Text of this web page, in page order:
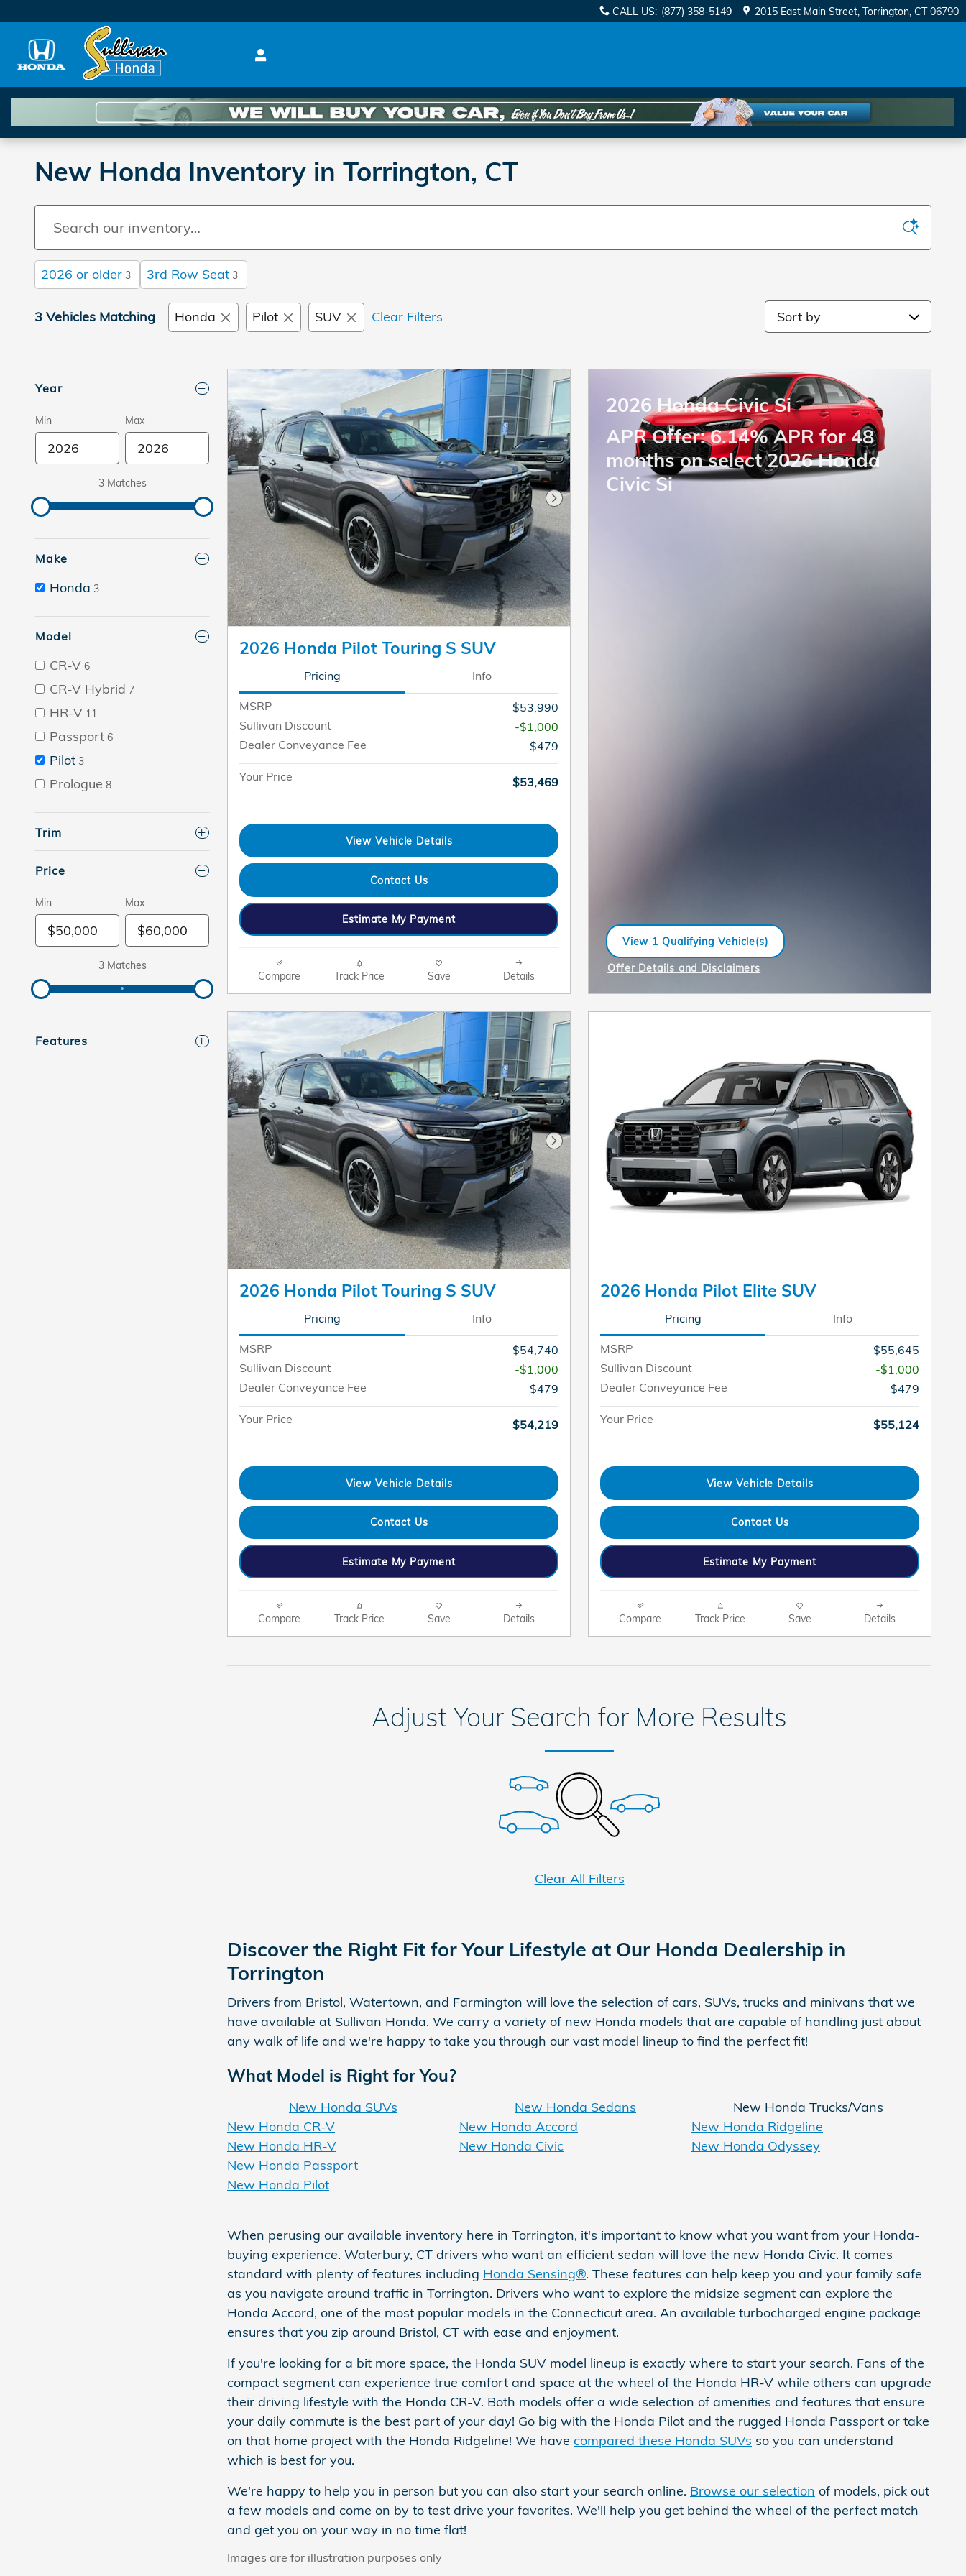
CALL US: (877) 358-5149 2015 East Main Street Torrington, CT 06790
New Honda Inventory in Torrington, CT
2026 or older 3 3rd Row Seat 3
3 Vehicles Matching Honda Pilot SUV Clear Filters Sort by
Year
Min Max
3 Matches
Make
Honda 3
Model
CR-V 6
CR-V Hybrid 7
HR-V 11
Passport 6
Pilot 3
Prologue 8
Trim
Price
Min Max
3 Matches
Features
Next Photo
2026 Honda Pilot Touring S SUV
Pricing Info
MSRP
$53,990
Sullivan Discount
-$1,000
Dealer Conveyance Fee
$479
Your Price $53,469
View Vehicle Details
Contact Us
Estimate My Payment
Compare Track Price Save Details
2026 Honda Civic Si
APR Offer: 6.14% APR for 48
months on select 2026 Honda
Civic Si
View 1 Qualifying Vehicle(s)
open in same tab
Offer Details and Disclaimers
Next Photo
2026 Honda Pilot Touring S SUV
Pricing Info
MSRP
$54,740
Sullivan Discount
-$1,000
Dealer Conveyance Fee
$479
Your Price $54,219
View Vehicle Details
Contact Us
Estimate My Payment
Compare Track Price Save Details
2026 Honda Pilot Elite SUV
Pricing Info
MSRP
$55,645
Sullivan Discount
-$1,000
Dealer Conveyance Fee
$479
Your Price $55,124
View Vehicle Details
Contact Us
Estimate My Payment
Compare Track Price Save Details
Adjust Your Search for More Results
Clear All Filters
Discover the Right Fit for Your Lifestyle at Our Honda Dealership in
Torrington
Drivers from Bristol, Watertown, and Farmington will love the selection of cars, SUVs, trucks and minivans that we
have available at Sullivan Honda. We carry a variety of new Honda models that are capable of handling just about
any walk of life and we're happy to take you through our vast model lineup to find the perfect fit!
What Model is Right for You?
New Honda SUVs New Honda Sedans
New Honda Trucks/Vans
New Honda CR-V
New Honda Accord
New Honda Ridgeline
New Honda HR-V
New Honda Civic
New Honda Odyssey
New Honda Passport
New Honda Pilot
When perusing our available inventory here in Torrington, it's important to know what you want from your Honda-
buying experience. Waterbury, CT drivers who want an efficient sedan will love the new Honda Civic. It comes
standard with plenty of features including Honda Sensing®. These features can help keep you and your family safe
as you navigate around traffic in Torrington. Drivers who want to explore the midsize segment can explore the
Honda Accord, one of the most popular models in the Connecticut area. An available turbocharged engine package
ensures that you zip around Bristol, CT with ease and enjoyment.
If you're looking for a bit more space, the Honda SUV model lineup is exactly where to start your search. Fans of the
compact segment can experience true comfort and space at the wheel of the Honda HR-V while others can upgrade
their driving lifestyle with the Honda CR-V. Both models offer a wide selection of amenities and features that ensure
your daily commute is the best part of your day! Go big with the Honda Pilot and the rugged Honda Passport or take
on that home project with the Honda Ridgeline! We have compared these Honda SUVs so you can understand
which is best for you.
We're happy to help you in person but you can also start your search online. Browse our selection of models, pick out
a few models and come on by to test drive your favorites. We'll help you get behind the wheel of the perfect match
and get you on your way in no time flat!
Images are for illustration purposes only